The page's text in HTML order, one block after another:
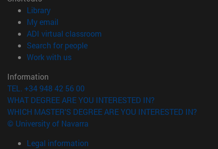
Library(opens in new window)
My email
ADI virtual classroom
Search for people(opens in new window)
Work with us(opens in new window)
Information
TEL. +34 948 42 56 00
WHAT DEGREE ARE YOU INTERESTED IN?
WHICH MASTER'S DEGREE ARE YOU INTERESTED IN?
© University of Navarra
Legal information